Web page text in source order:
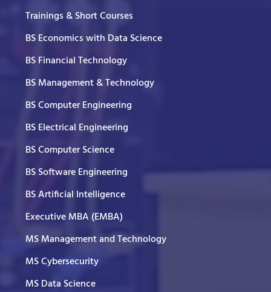
Trainings & Short Courses
BS Economics with Data Science
BS Financial Technology
BS Management & Technology
BS Computer Engineering
BS Electrical Engineering
BS Computer Science
BS Software Engineering
BS Artificial Intelligence
Executive MBA (EMBA)
MS Management and Technology
MS Cybersecurity
MS Data Science